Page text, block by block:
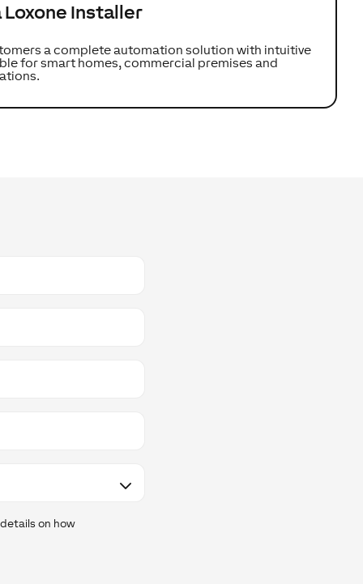
Loxone Installer
a complete automation solution with intuitive
for smart homes, commercial premises and
on how